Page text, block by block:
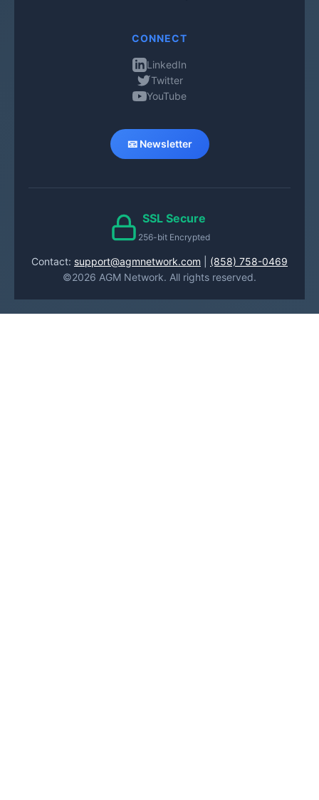
CONNECT
LinkedIn
Twitter
YouTube
📧 Newsletter
SSL Secure
256-bit Encrypted
Contact: support@agmnetwork.com
(858) 758-0469
©2026 AGM Network. All rights reserved.